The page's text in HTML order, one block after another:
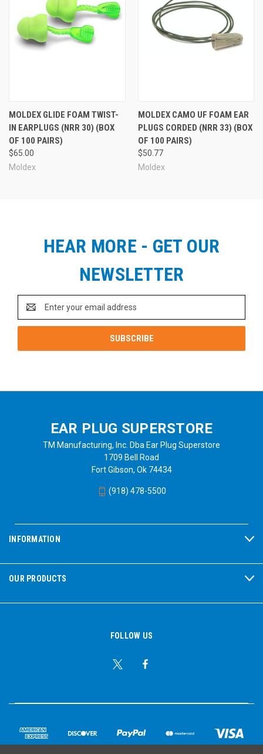
MOLDEX GLIDE FOAM TWIST-
IN EARPLUGS (NRR 30) (BOX
OF 100 PAIRS)
$65.00
Moldex
MOLDEX CAMO UF FOAM EAR
PLUGS CORDED (NRR 33) (BOX
OF 100 PAIRS)
$50.77
Moldex
HEAR MORE - GET OUR
NEWSLETTER
Address
EAR PLUG SUPERSTORE
TM Manufacturing, Inc. Dba Ear Plug Superstore
1709 Bell Road
Fort Gibson, Ok 74434
(918) 478-5500
INFORMATION
OUR PRODUCTS
FOLLOW US